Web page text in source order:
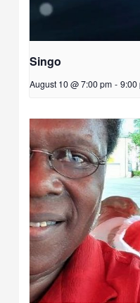
Singo
August 10 @ 7:00 pm - 9:00